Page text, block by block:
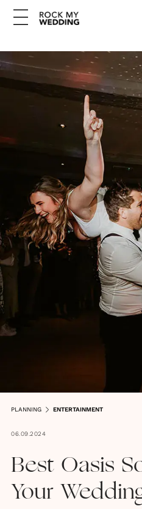
PLANNING ENTERTAINMENT
06.09.2024
Best Oasis
Your